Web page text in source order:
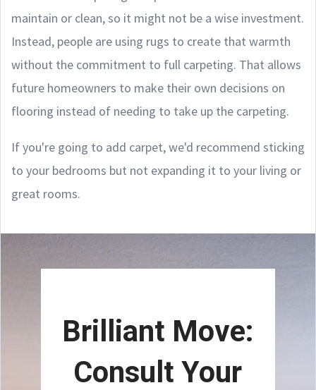
maintain or clean, so it might not be a wise investment.
Instead, people are using rugs to create that warmth
without the commitment to full carpeting. That allows
future homeowners to make their own decisions on
flooring instead of needing to take up the carpeting.
If you're going to add carpet, we'd recommend sticking
to your bedrooms but not expanding it to your living or
great rooms.
Brilliant Move:
Consult Your